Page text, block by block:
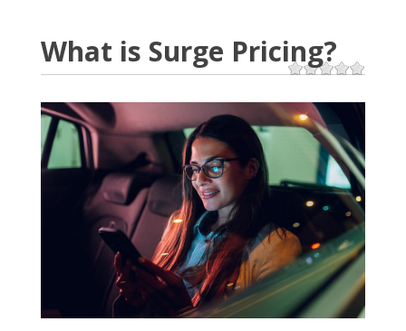
What is Surge Pricing?